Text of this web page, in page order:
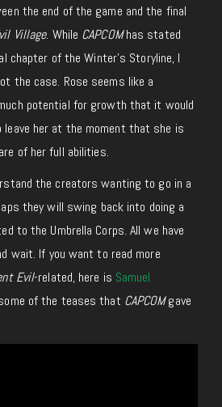
the end of the game and the final
Village. While CAPCOMhas stated
of the Winter’s Storyline, I
the case. Rose seems like a
potential for growth that it would
her at the moment that she is
of her full abilities.
the creators wanting to go in a
they will swing back into doing a
to the Umbrella Corps. All we have
wait. If you want to read more
Evil-related, here is Samuel
of the teases that CAPCOMgave